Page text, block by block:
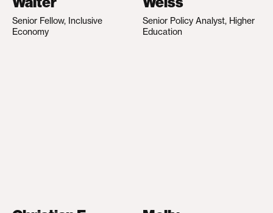
Senior Fellow, Inclusive
Economy
Senior Policy Analyst, Higher
Education